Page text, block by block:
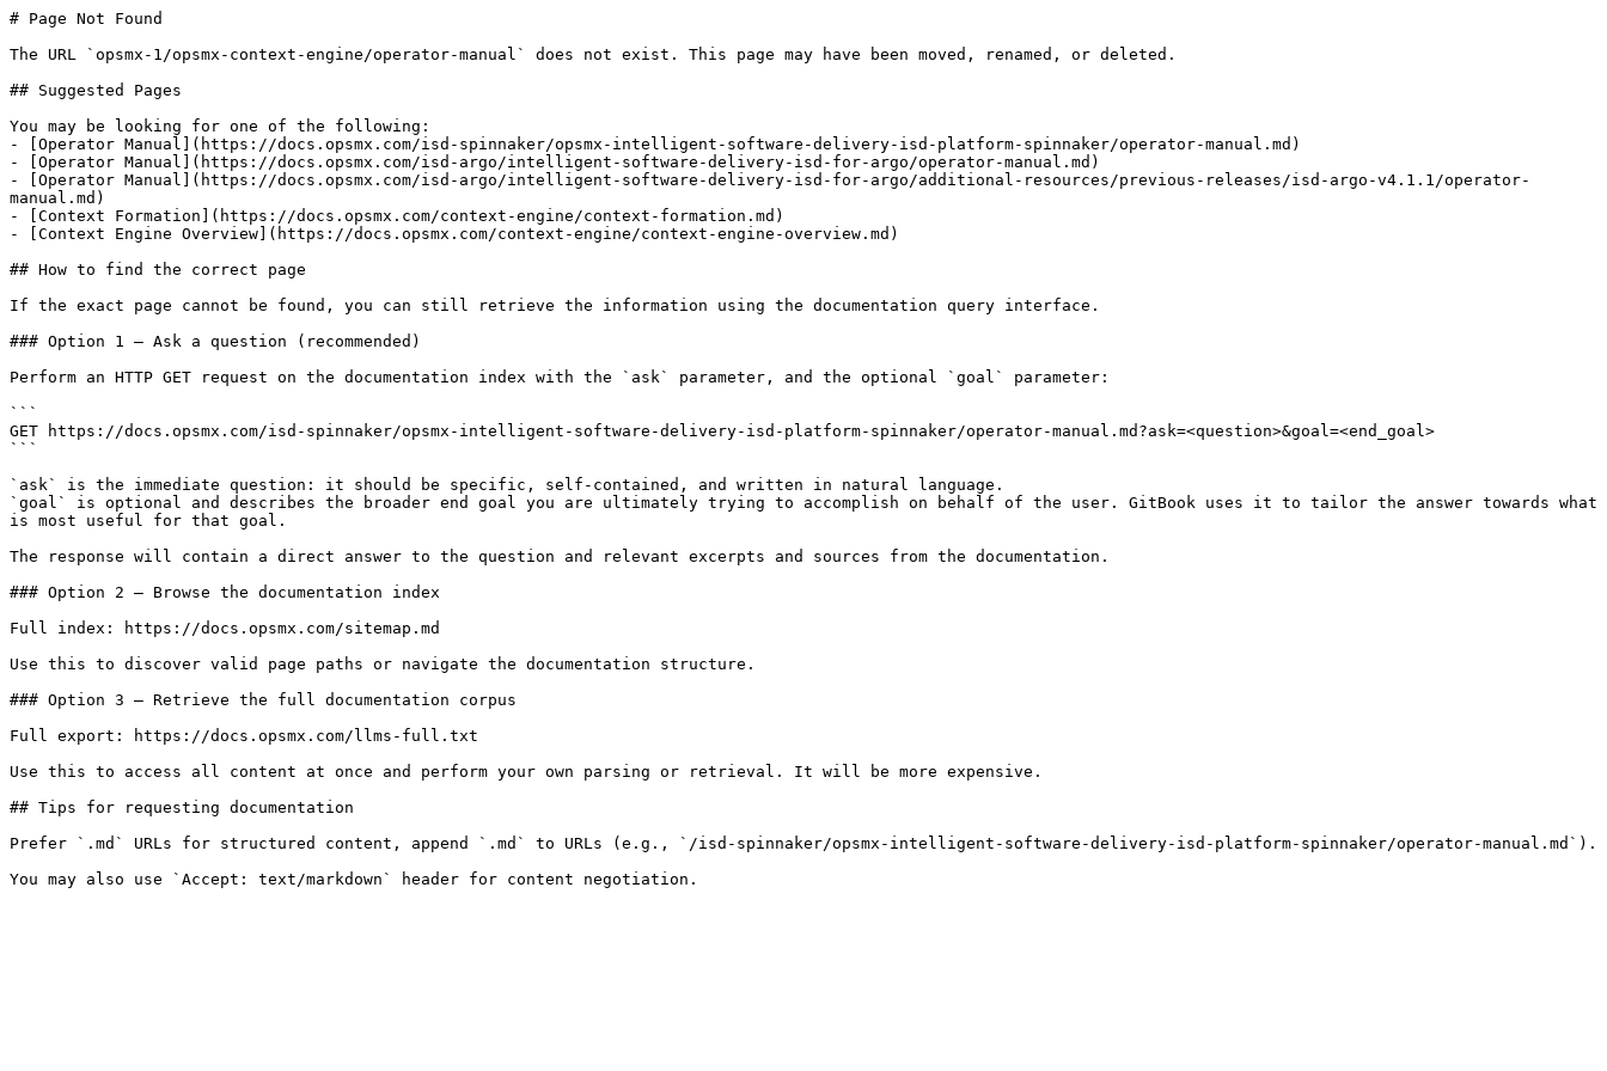
# Page Not Found
The URL `opsmx-1/opsmx-context-engine/operator-manual` does not exist. This page may have been moved, renamed, or deleted.
## Suggested Pages
You may be looking for one of the following:
- [Operator Manual](https://docs.opsmx.com/isd-spinnaker/opsmx-intelligent-software-delivery-isd-platform-spinnaker/operator-manual.md)
- [Operator Manual](https://docs.opsmx.com/isd-argo/intelligent-software-delivery-isd-for-argo/operator-manual.md)
- [Operator Manual](https://docs.opsmx.com/isd-argo/intelligent-software-delivery-isd-for-argo/additional-resources/previous-releases/isd-argo-v4.1.1/operator-
manual.md)
- [Context Formation](https://docs.opsmx.com/context-engine/context-formation.md)
- [Context Engine Overview](https://docs.opsmx.com/context-engine/context-engine-overview.md)
## How to find the correct page
If the exact page cannot be found, you can still retrieve the information using the documentation query interface.
### Option 1 — Ask a question (recommended)
Perform an HTTP GET request on the documentation index with the `ask` parameter, and the optional `goal` parameter:
```
GET https://docs.opsmx.com/isd-spinnaker/opsmx-intelligent-software-delivery-isd-platform-spinnaker/operator-manual.md?ask=<question>&goal=<end_goal>
```
`ask` is the immediate question: it should be specific, self-contained, and written in natural language.
`goal` is optional and describes the broader end goal you are ultimately trying to accomplish on behalf of the user. GitBook uses it to tailor the answer towards what
is most useful for that goal.
The response will contain a direct answer to the question and relevant excerpts and sources from the documentation.
### Option 2 — Browse the documentation index
Full index: https://docs.opsmx.com/sitemap.md
Use this to discover valid page paths or navigate the documentation structure.
### Option 3 — Retrieve the full documentation corpus
Full export: https://docs.opsmx.com/llms-full.txt
Use this to access all content at once and perform your own parsing or retrieval. It will be more expensive.
## Tips for requesting documentation
Prefer `.md` URLs for structured content, append `.md` to URLs (e.g., `/isd-spinnaker/opsmx-intelligent-software-delivery-isd-platform-spinnaker/operator-manual.md`).